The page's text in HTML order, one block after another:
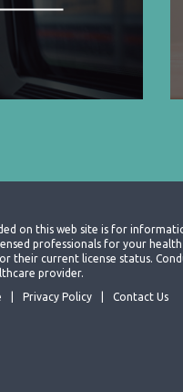
on this web site is for
professionals for your
their current license status.
provider.
Privacy Policy Contact Us